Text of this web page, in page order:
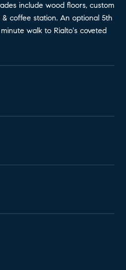
include wood floors, custom
coffee station. An optional 5th
walk to Rialto's coveted